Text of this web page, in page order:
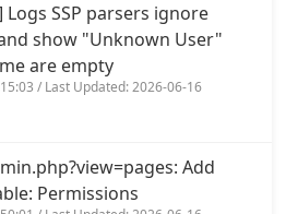
Logs SSP parsers ignore
show "Unknown User"
are empty
/ Last Updated: 2026-06-16
Add
Permissions